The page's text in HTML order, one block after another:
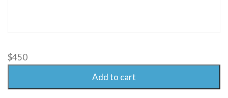
$450
Add to cart